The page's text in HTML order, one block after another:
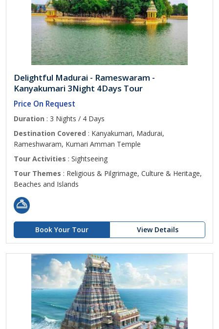
Delightful Madurai - Rameswaram -
Kanyakumari 3Night 4Days Tour
Price On Request
Duration : 3 Nights / 4 Days
Destination Covered : Kanyakumari, Madurai,
Rameshwaram, Kumari Amman Temple
Tour Activities : Sightseeing
Tour Themes : Religious & Pilgrimage, Culture & Heritage,
Beaches and Islands
Book Your Tour View Details